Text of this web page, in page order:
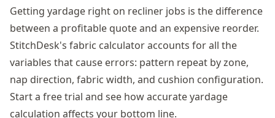
Getting yardage right on recliner jobs is the difference
between a profitable quote and an expensive reorder.
StitchDesk's fabric calculator accounts for all the
variables that cause errors: pattern repeat by zone,
nap direction, fabric width, and cushion configuration.
Start a free trial and see how accurate yardage
calculation affects your bottom line.